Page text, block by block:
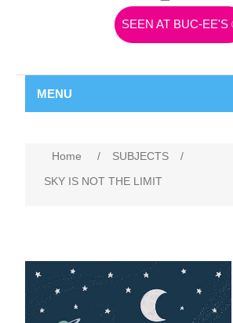
SEEN AT BUC-EE'S
MENU
Home / SUBJECTS
/
SKY IS NOT THE LIMIT